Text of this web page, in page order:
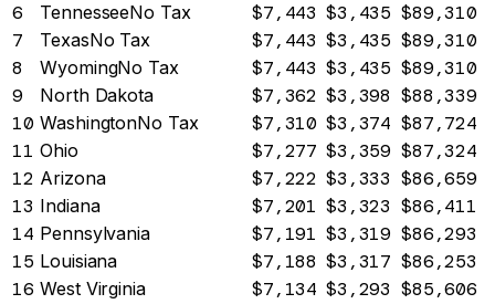
6 TennesseeNo Tax $7,443 $3,435 $89,310
7
TexasNo Tax $7,443 $3,435 $89,310
8
WyomingNo Tax $7,443 $3,435 $89,310
9
North Dakota $7,362 $3,398 $88,339
10 WashingtonNo Tax $7,310 $3,374 $87,724
11 Ohio $7,277 $3,359 $87,324
12 Arizona $7,222 $3,333 $86,659
13 Indiana $7,201 $3,323 $86,411
14 Pennsylvania $7,191 $3,319 $86,293
15 Louisiana $7,188 $3,317 $86,253
16 West Virginia $7,134 $3,293 $85,606